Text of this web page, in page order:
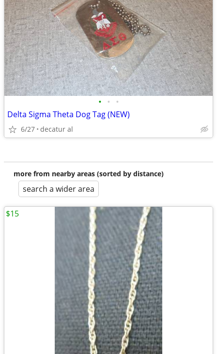
• • •
Delta Sigma Theta Dog Tag (NEW)
6/27 decatur al
more from nearby areas (sorted by distance)
search a wider area
$15